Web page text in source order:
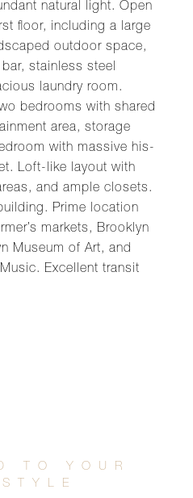
natural light. Open
floor, including a large
outdoor space,
stainless steel
laundry room.
bedrooms with shared
area, storage
with massive his-
Loft-like layout with
and ample closets.
Prime location
markets, Brooklyn
Museum of Art, and
Excellent transit